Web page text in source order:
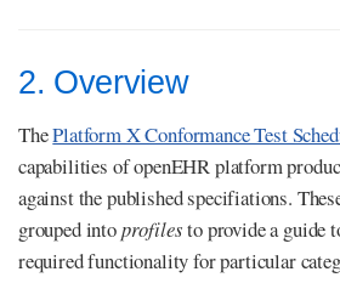
2. Overview
ThePlatform X Conformance Test
capabilities of openEHR platform
against the published specifiations.
grouped intoprofilesto provide a guide
required functionality for particular